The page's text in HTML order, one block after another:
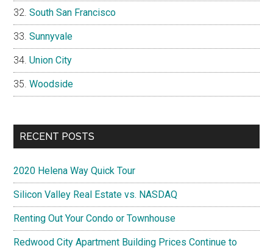
South San Francisco
Sunnyvale
Union City
Woodside
RECENT POSTS
2020 Helena Way Quick Tour
Silicon Valley Real Estate vs. NASDAQ
Renting Out Your Condo or Townhouse
Redwood City Apartment Building Prices Continue to